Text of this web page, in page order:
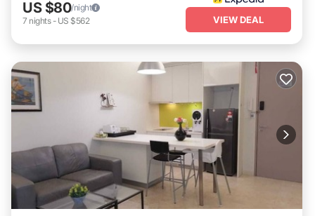
US $80/night
7 nights- US $562 VIEW DEAL